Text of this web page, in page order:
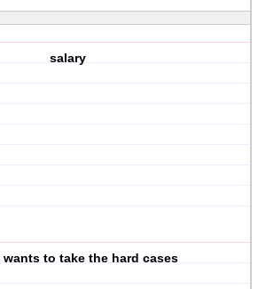
salary
wants to take the hard cases